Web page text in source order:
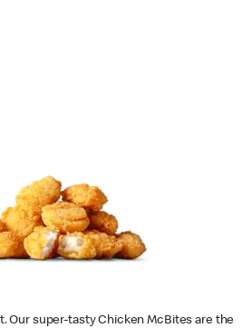
Our super-tasty Chicken McBites are the